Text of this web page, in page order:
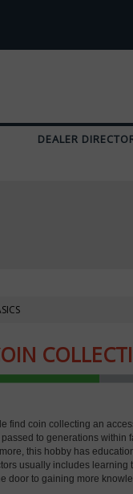
DEALER
find coin collecting an
to generations
this hobby has
usually includes
door to gaining more